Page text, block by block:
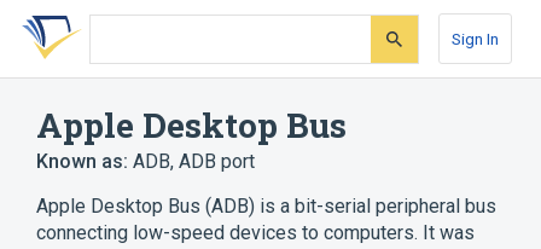
Skip
search
Skip
Skip
account
Sign In
Apple Desktop Bus
Known as: ADB, ADB port
Apple Desktop Bus (ADB) is a bit-serial peripheral bus
connecting low-speed devices to computers. It was